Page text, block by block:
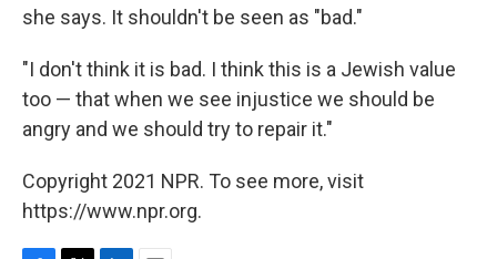
she says. It shouldn't be seen as "bad."
"I don't think it is bad. I think this is a Jewish value
too — that when we see injustice we should be
angry and we should try to repair it."
Copyright 2021 NPR. To see more, visit
https://www.npr.org.